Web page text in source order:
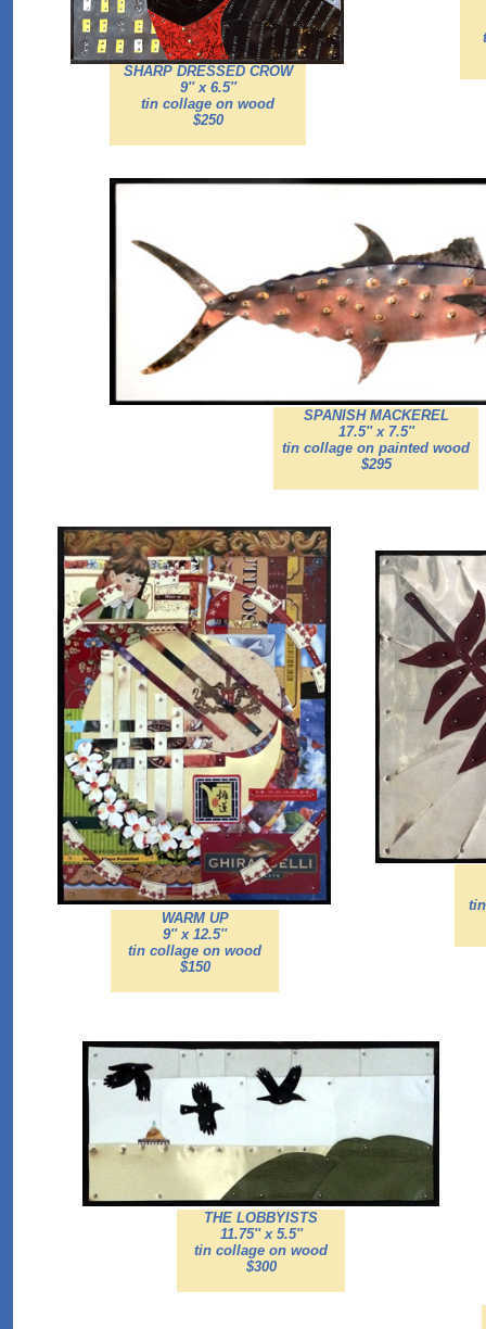
SPANISH MACKEREL
17.5'' x 7.5''
tin collage on painted wood
$295
SHARP DRESSED CROW
9'' x 6.5''
tin collage on wood
$250
THE LOBBYISTS
11.75'' x 5.5''
tin collage on wood
$300
WARM UP
9'' x 12.5''
tin collage on wood
$150